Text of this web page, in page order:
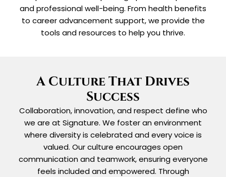
and professional well-being. From health benefits
to career advancement support, we provide the
tools and resources to help you thrive.
A Culture That Drives
Success
Collaboration, innovation, and respect define who
we are at Signature. We foster an environment
where diversity is celebrated and every voice is
valued. Our culture encourages open
communication and teamwork, ensuring everyone
feels included and empowered. Through